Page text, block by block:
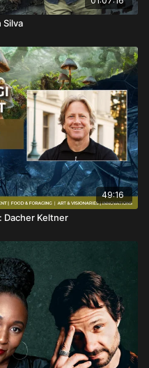
Silva
49:16
Dacher Keltner